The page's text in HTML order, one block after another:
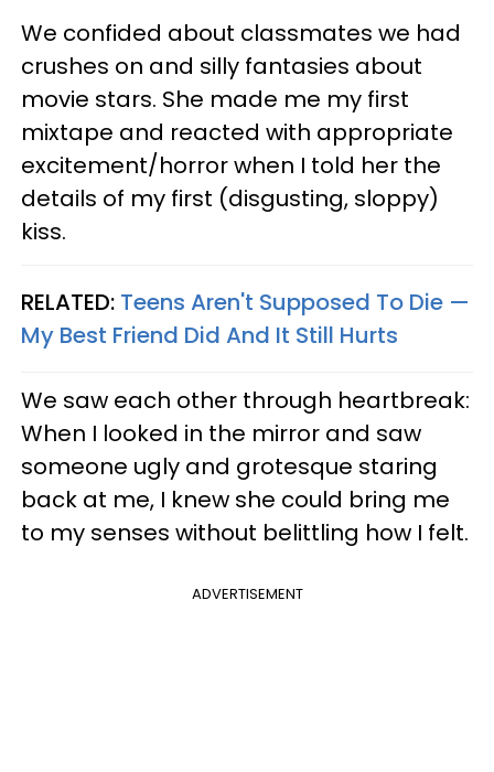
We confided about classmates we had
crushes on and silly fantasies about
movie stars. She made me my first
mixtape and reacted with appropriate
excitement/horror when I told her the
details of my first (disgusting, sloppy)
kiss.
RELATED: Teens Aren't Supposed To Die —
My Best Friend Did And It Still Hurts
We saw each other through heartbreak:
When I looked in the mirror and saw
someone ugly and grotesque staring
back at me, I knew she could bring me
to my senses without belittling how I felt.
ADVERTISEMENT